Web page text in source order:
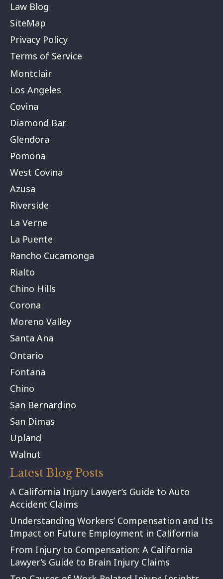
Law Blog
SiteMap
Privacy Policy
Terms of Service
Montclair
Los Angeles
Covina
Diamond Bar
Glendora
Pomona
West Covina
Azusa
Riverside
La Verne
La Puente
Rancho Cucamonga
Rialto
Chino Hills
Corona
Moreno Valley
Santa Ana
Ontario
Fontana
Chino
San Bernardino
San Dimas
Upland
Walnut
Latest Blog Posts
A California Injury Lawyer’s Guide to Auto
Accident Claims
Understanding Workers’ Compensation and Its
Impact on Future Employment in California
From Injury to Compensation: A California
Lawyer’s Guide to Brain Injury Claims